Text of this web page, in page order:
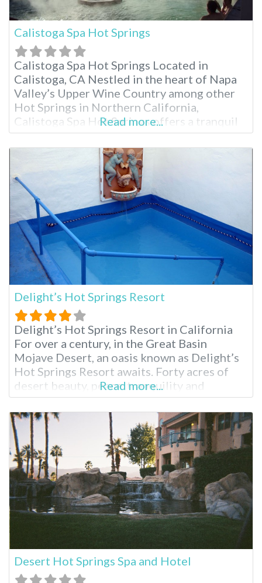
Calistoga Spa Hot Springs
Calistoga Spa Hot Springs Located in
Calistoga, CA Nestled in the heart of Napa
Valley’s Upper Wine Country among other
Hot Springs in Northern California,
Calistoga Spa Hot Springs offers a tranquil
escape known for its geothermally heated
mineral pools. Just minutes from charming
downtown Calistoga and Mount Helena, the
resort boasts four distinct pools, a
renowned spa and comfortable
Read more...
Delight’s Hot Springs Resort
Delight’s Hot Springs Resort in California
For over a century, in the Great Basin
Mojave Desert, an oasis known as Delight’s
Hot Springs Resort awaits. Forty acres of
desert beauty, peace, tranquility and
rejuvenation come together in a mix of
natural mineral hot springs, massage and a
comfortable place to rest one’s spirit.
Delight’s is an adult only facility, so
Read more...
Desert Hot Springs Spa and Hotel